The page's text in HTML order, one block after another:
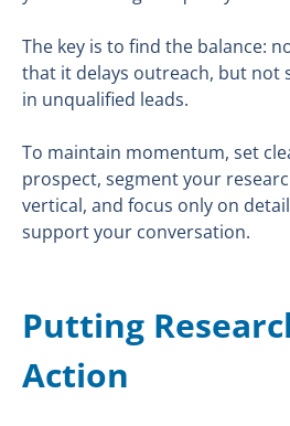
The key is to find the balance:
that it delays outreach, but not
in unqualified leads.
To maintain momentum, set
prospect, segment your
vertical, and focus only on
support your conversation.
Putting
Action